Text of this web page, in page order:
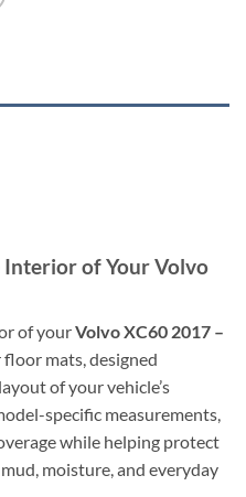
of Your Volvo
of yourVolvo XC60 2017 –
mats, designed
of your vehicle’s
specific measurements,
while helping protect
moisture, and everyday